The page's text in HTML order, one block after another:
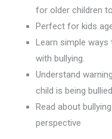
for older children
Perfect for kids
Learn simple
with bullying.
Understand
child is being
Read about
perspective